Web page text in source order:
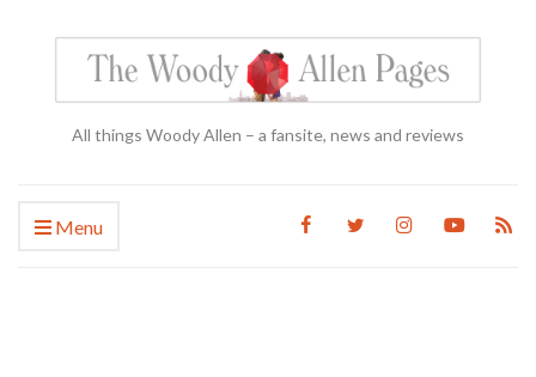
All things Woody Allen – a fansite, news and reviews
Menu